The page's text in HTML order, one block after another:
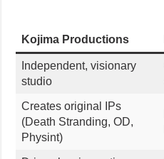
Kojima Productions
Independent, visionary
studio
Creates original IPs
(Death Stranding, OD,
Physint)